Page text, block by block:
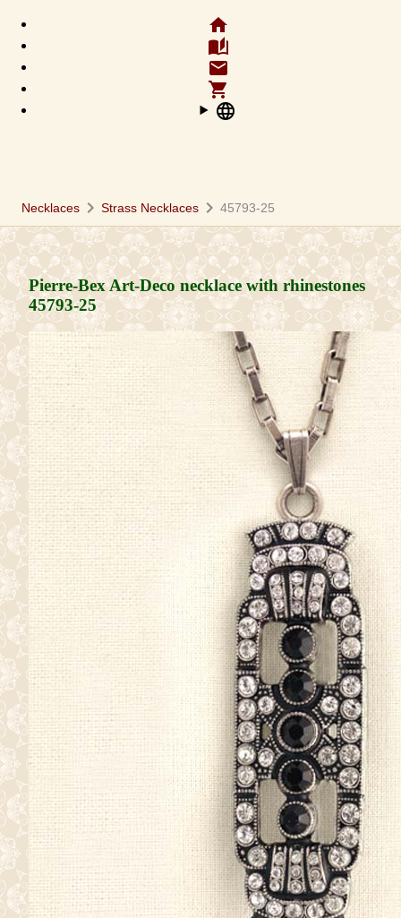
home
auto_stories
email
shopping_cart
language
Necklaces chevron_right Strass Necklaces chevron_right 45793-25
Pierre-Bex Art-Deco necklace with rhinestones
45793-25